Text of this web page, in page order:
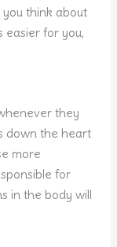
think about
easier for you,
they
down the heart
more
for
in the body will